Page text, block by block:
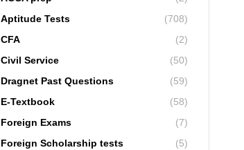
Aptitude Tests
(708)
CFA
(2)
Civil Service
(50)
Dragnet Past Questions
(59)
E-Textbook
(58)
Foreign Exams
(7)
Foreign Scholarship tests
(5)